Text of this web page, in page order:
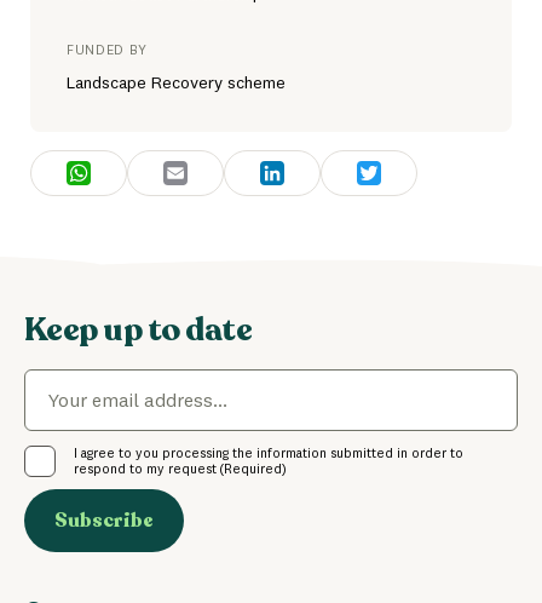
FUNDED BY
Landscape Recovery scheme
WhatsApp Email LinkedIn Twitter
Keep up to date
Email (Required)
I agree to you processing the information submitted in order to
respond to my request (Required)